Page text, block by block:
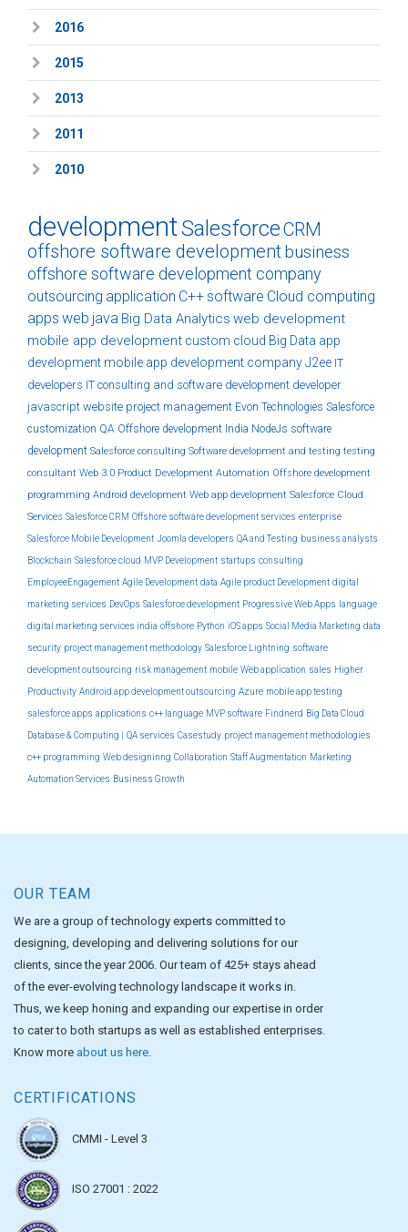
2016
2015
2013
2011
2010
developmentSalesforceCRM
offshore software developmentbusiness
offshore software development company
outsourcing application C++software Cloud computing
apps web java Big Data Analytics web development
mobile app development custom cloud Big Data app
development mobile app development companyJ2ee IT
developers IT consulting and software development developer
javascript website project management Evon Technologies Salesforce
customization QA Offshore development India NodeJs software
development Salesforce consulting Software development and testing testing
consultant Web 3.0 Product Development Automation Offshore development
programming Android development Web app development Salesforce Cloud
Services Salesforce CRM Offshore software development services enterprise
Salesforce Mobile Development Joomla developers QA and Testing business analysts
Blockchain Salesforce cloud MVP Development startups consulting
EmployeeEngagement Agile Development data Agile product Development digital
marketing services DevOps Salesforce development Progressive Web Apps language
digital marketing services india offshore Python iOS apps Social Media Marketing data
security project management methodology Salesforce Lightning software
development outsourcing risk management mobile Web application sales Higher
Productivity Android app development outsourcing Azure mobile app testing
salesforce apps applications c++ language MVP software Findnerd Big Data Cloud
Database & Computing | QA services Casestudy project management methodologies
c++ programming Web designinng Collaboration Staff Augmentation Marketing
Automation Services Business Growth
OUR TEAM
We are a group of technology experts committed to
designing, developing and delivering solutions for our
clients, since the year 2006. Our team of 425+ stays ahead
of the ever-evolving technology landscape it works in.
Thus, we keep honing and expanding our expertise in order
to cater to both startups as well as established enterprises.
Know more about us here
CERTIFICATIONS
CMMI - Level 3
ISO 27001 : 2022